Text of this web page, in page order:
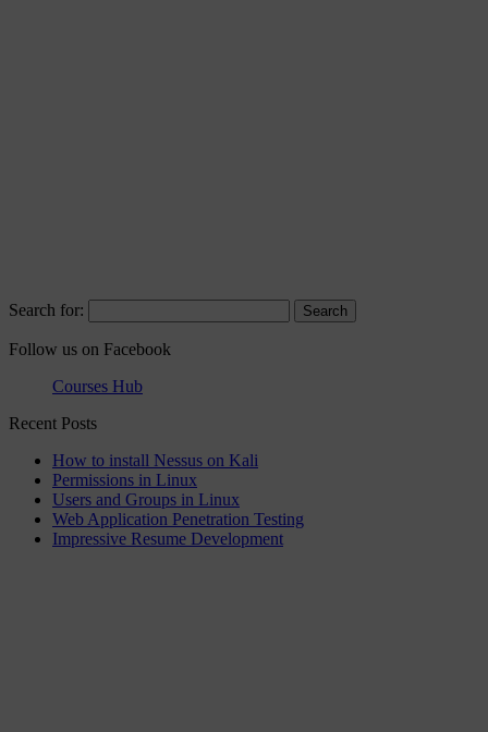
Search for:
Follow us on Facebook
Courses Hub
Recent Posts
How to install Nessus on Kali
Permissions in Linux
Users and Groups in Linux
Web Application Penetration Testing
Impressive Resume Development